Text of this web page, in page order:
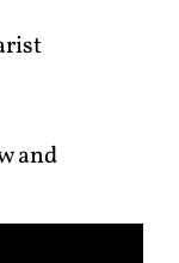
and